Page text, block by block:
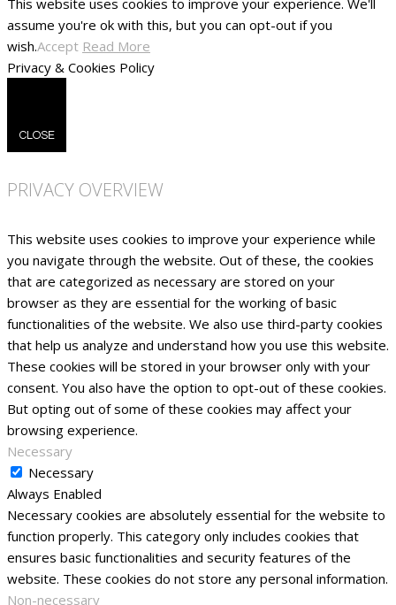
This website uses cookies to improve your experience. We'll
assume you're ok with this, but you can opt-out if you
wish.Accept Read More
Privacy & Cookies Policy
CLOSE
PRIVACY OVERVIEW
This website uses cookies to improve your experience while
you navigate through the website. Out of these, the cookies
that are categorized as necessary are stored on your
browser as they are essential for the working of basic
functionalities of the website. We also use third-party cookies
that help us analyze and understand how you use this website.
These cookies will be stored in your browser only with your
consent. You also have the option to opt-out of these cookies.
But opting out of some of these cookies may affect your
browsing experience.
Necessary
Necessary
Always Enabled
Necessary cookies are absolutely essential for the website to
function properly. This category only includes cookies that
ensures basic functionalities and security features of the
website. These cookies do not store any personal information.
Non-necessary